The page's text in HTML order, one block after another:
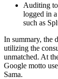
Auditing
logged in
such as
In summary, the
utilizing the
unmatched. At
Google motto
Sama.